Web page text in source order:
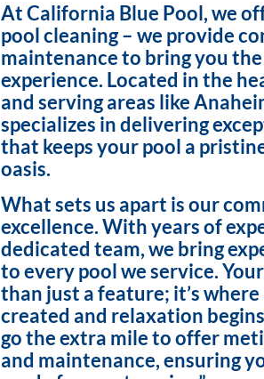
At California Blue Pool, we
pool cleaning – we provide
maintenance to bring you
experience. Located in the
and serving areas like
specializes in delivering
that keeps your pool a
oasis.
What sets us apart is our
excellence. With years of
dedicated team, we bring
to every pool we service.
than just a feature; it’s
created and relaxation
go the extra mile to offer
and maintenance, ensuring